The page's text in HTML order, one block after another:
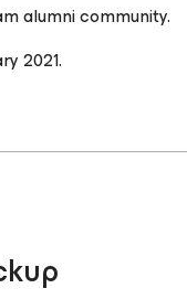
alumni community.
2021.